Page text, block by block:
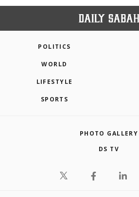
POLITICS
WORLD
LIFESTYLE
SPORTS
PHOTO GALLERY
DS TV